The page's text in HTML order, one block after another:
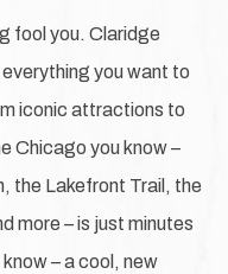
fool you. Claridge
you want to
iconic attractions to
Chicago you know –
the Lakefront Trail, the
more – is just minutes
– a cool, new